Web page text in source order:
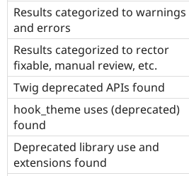
Results categorized to warnings
and errors
Results categorized to rector
fixable, manual review, etc.
Twig deprecated APIs found
hook_theme uses (deprecated)
found
Deprecated library use and
extensions found